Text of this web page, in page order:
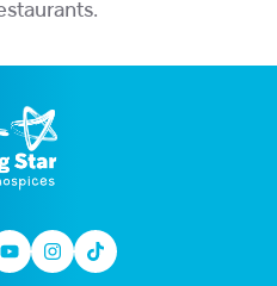
YoutubeInstagram
TikTok